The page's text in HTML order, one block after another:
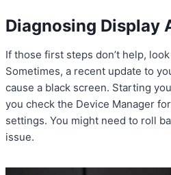
Diagnosing Display
If those first steps don’t help,
Sometimes, a recent update to
cause a black screen. Starting
you check the Device Manager
settings. You might need to roll
issue.